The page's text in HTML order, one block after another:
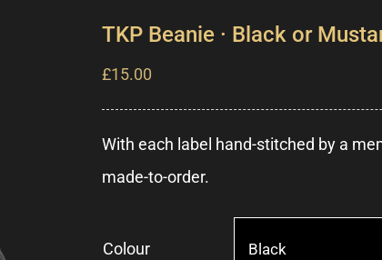
TKP Beanie · Black or
£15.00
With each label hand-stitched by a
made-to-order.
Colour